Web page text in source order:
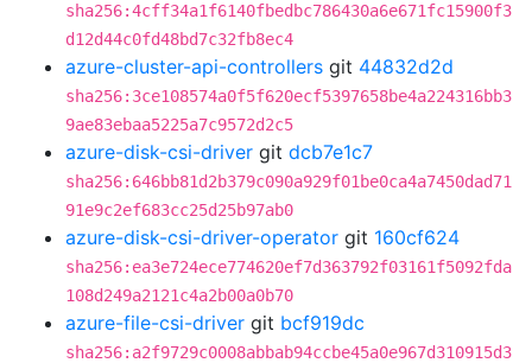
sha256:4cff34a1f6140fbedbc786430a6e671fc15900f3
d12d44c0fd48bd7c32fb8ec4
azure-cluster-api-controllers git 44832d2d
sha256:3ce108574a0f5f620ecf5397658be4a224316bb3
9ae83ebaa5225a7c9572d2c5
azure-disk-csi-driver git dcb7e1c7
sha256:646bb81d2b379c090a929f01be0ca4a7450dad71
91e9c2ef683cc25d25b97ab0
azure-disk-csi-driver-operator git 160cf624
sha256:ea3e724ece774620ef7d363792f03161f5092fda
108d249a2121c4a2b00a0b70
azure-file-csi-driver git bcf919dc
sha256:a2f9729c0008abbab94ccbe45a0e967d310915d3